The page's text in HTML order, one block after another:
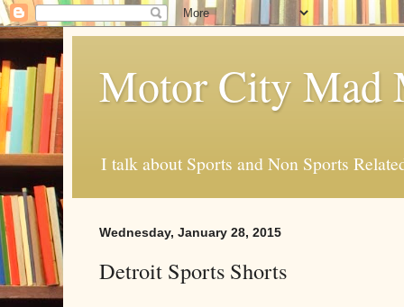
Motor City Mad
I talk about Sports and Non Sports
Wednesday, January 28, 2015
Detroit Sports Shorts